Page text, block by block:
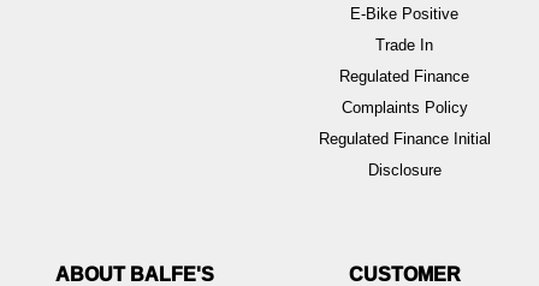
E-Bike Positive
Trade In
Regulated Finance
Complaints Policy
Regulated Finance Initial
Disclosure
ABOUT BALFE'S